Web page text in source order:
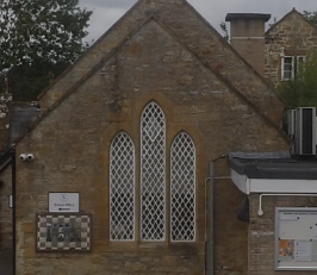
Special Education
Needs and
Disabilities
Personal
Development
Home Learning
Outdoor Learning
Term
Calendar